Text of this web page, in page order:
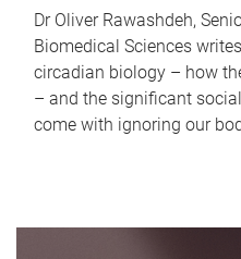
Dr Oliver Rawashdeh,
Biomedical Sciences
circadian biology – how
– and the significant
come with ignoring our